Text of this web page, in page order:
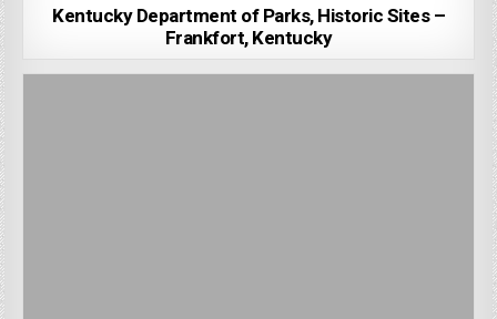
Kentucky Department of Parks, Historic Sites –
Frankfort, Kentucky